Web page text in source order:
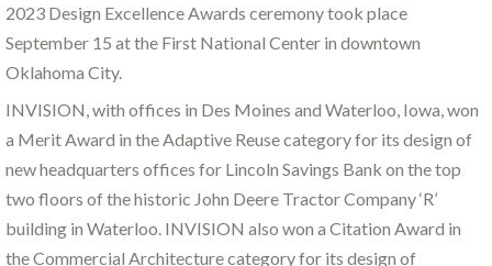
2023 Design Excellence Awards ceremony took place
September 15 at the First National Center in downtown
Oklahoma City.
INVISION, with offices in Des Moines and Waterloo, Iowa, won
a Merit Award in the Adaptive Reuse category for its design of
new headquarters offices for Lincoln Savings Bank on the top
two floors of the historic John Deere Tractor Company ‘R’
building in Waterloo. INVISION also won a Citation Award in
the Commercial Architecture category for its design of